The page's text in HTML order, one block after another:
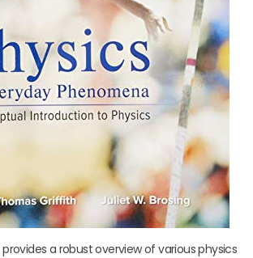
a robust overview of various physics